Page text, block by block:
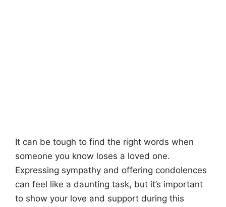
It can be tough to find the right words when
someone you know loses a loved one.
Expressing sympathy and offering condolences
can feel like a daunting task, but it’s important
to show your love and support during this